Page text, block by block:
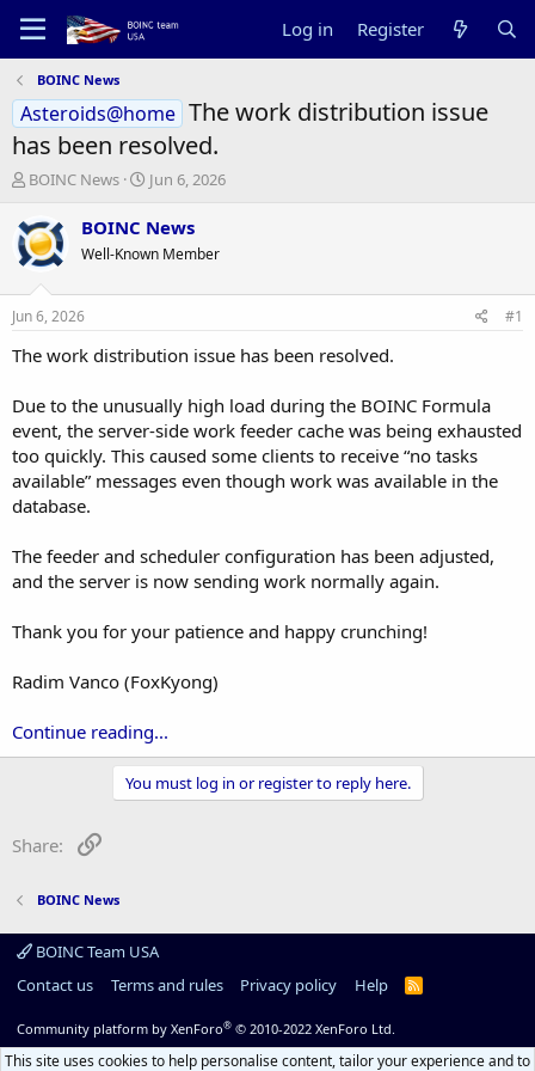
Log in Register
BOINC News
Asteroids@home The work distribution issue
has been resolved.
T
r
e
a
t
a
e
r
BOINC News
S
a
t
e
Jun 6, 2026
BOINC News
Well-Known Member
Jun 6, 2026 #1
The work distribution issue has been resolved.
Due to the unusually high load during the BOINC Formula
event, the server-side work feeder cache was being exhausted
too quickly. This caused some clients to receive “no tasks
available” messages even though work was available in the
database.
The feeder and scheduler configuration has been adjusted,
and the server is now sending work normally again.
Thank you for your patience and happy crunching!
Radim Vanco (FoxKyong)
Continue reading...
You must log in or register to reply here.
Share:
BOINC News
BOINC Team USA
Contact us
Terms and rules Privacy policy Help
R
Community platform by XenForo® © 2010-2022 XenForo Ltd.
This site uses cookies to help personalise content, tailor your experience and to